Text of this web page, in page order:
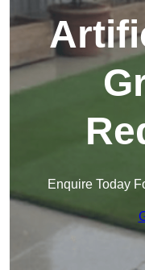
Enquire Today